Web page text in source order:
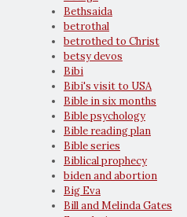
Bethsaida
betrothal
betrothed to Christ
betsy devos
Bibi
Bibi's visit to USA
Bible in six months
Bible psychology
Bible reading plan
Bible series
Biblical prophecy
biden and abortion
Big Eva
Bill and Melinda Gates